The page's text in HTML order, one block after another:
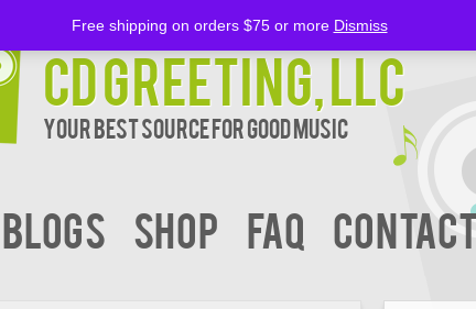
CD Greeting, LLC
Your Best Source for Good music
BLOGS Shop FAQ
Free shipping on orders $75 or more Dismiss